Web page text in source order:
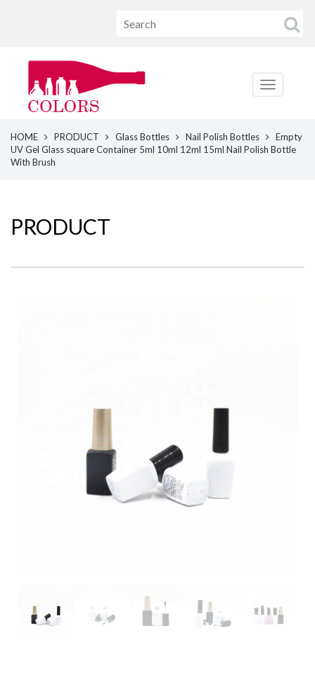
HOME PRODUCT Glass Bottles Nail Polish Bottles
Empty
UV Gel Glass square Container 5ml 10ml 12ml 15ml Nail Polish Bottle
With Brush
PRODUCT